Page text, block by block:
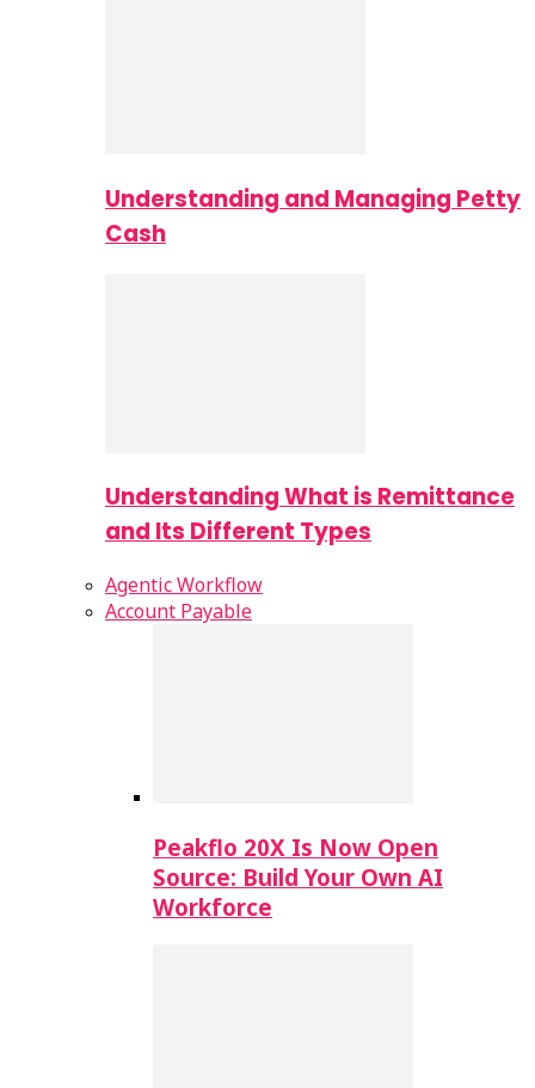
Understanding and Managing Petty
Cash
Understanding What is Remittance
and Its Different Types
Agentic Workflow
Account Payable
Peakflo 20X Is Now Open
Source: Build Your Own AI
Workforce